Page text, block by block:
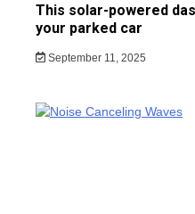
This solar-powered
your parked car
September 11, 2025